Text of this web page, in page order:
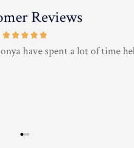
Reviews
around 10/10 highly